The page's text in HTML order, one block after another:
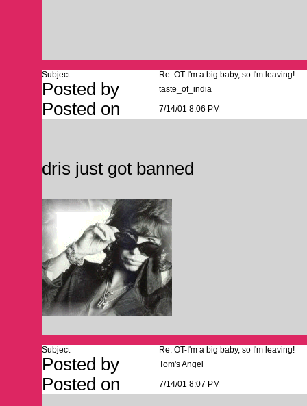
Subject Re: OT-I'm a big baby, so I'm leaving!
Posted by taste_of_india
Posted on 7/14/01 8:06 PM
dris just got banned
Subject Re: OT-I'm a big baby, so I'm leaving!
Posted by Tom's Angel
Posted on 7/14/01 8:07 PM